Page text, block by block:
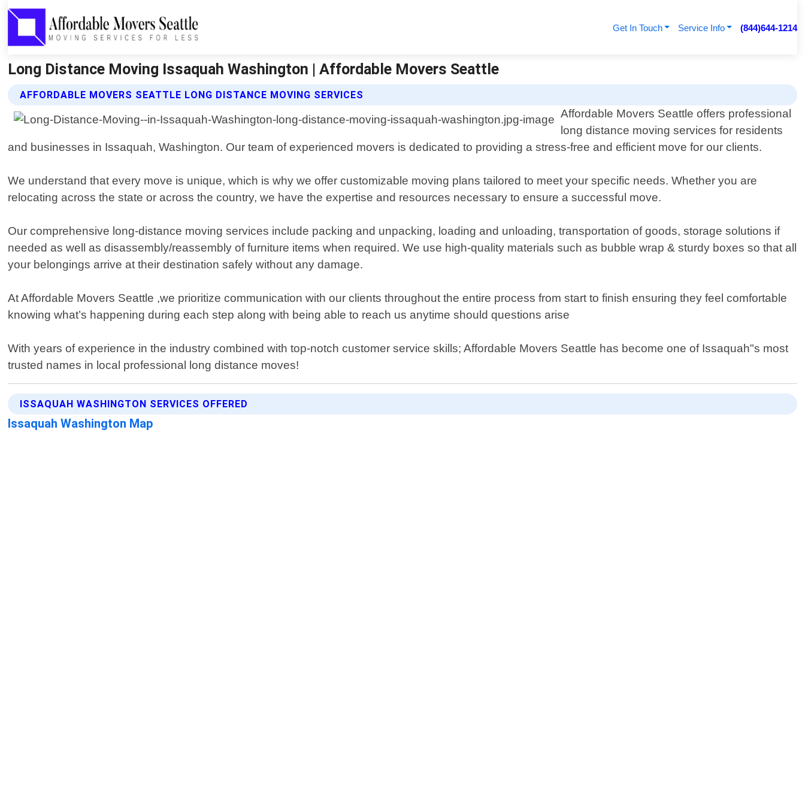
Get In Touch Service Info (844)644-1214
Long Distance Moving Issaquah Washington | Affordable Movers Seattle
AFFORDABLE MOVERS SEATTLE LONG DISTANCE MOVING SERVICES
Affordable Movers Seattle offers professional
long distance moving services for residents
and businesses in Issaquah, Washington. Our team of experienced movers is dedicated to providing a stress-free and efficient move for our clients.
We understand that every move is unique, which is why we offer customizable moving plans tailored to meet your specific needs. Whether you are
relocating across the state or across the country, we have the expertise and resources necessary to ensure a successful move.
Our comprehensive long-distance moving services include packing and unpacking, loading and unloading, transportation of goods, storage solutions if
needed as well as disassembly/reassembly of furniture items when required. We use high-quality materials such as bubble wrap & sturdy boxes so that all
your belongings arrive at their destination safely without any damage.
At Affordable Movers Seattle ,we prioritize communication with our clients throughout the entire process from start to finish ensuring they feel comfortable
knowing what’s happening during each step along with being able to reach us anytime should questions arise
With years of experience in the industry combined with top-notch customer service skills; Affordable Movers Seattle has become one of Issaquah"s most
trusted names in local professional long distance moves!
ISSAQUAH WASHINGTON SERVICES OFFERED
Issaquah Washington Map